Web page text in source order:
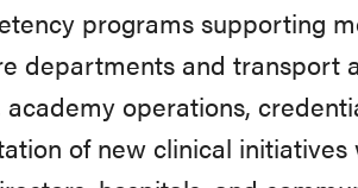
programs supporting
departments and transport
operations,
of new clinical